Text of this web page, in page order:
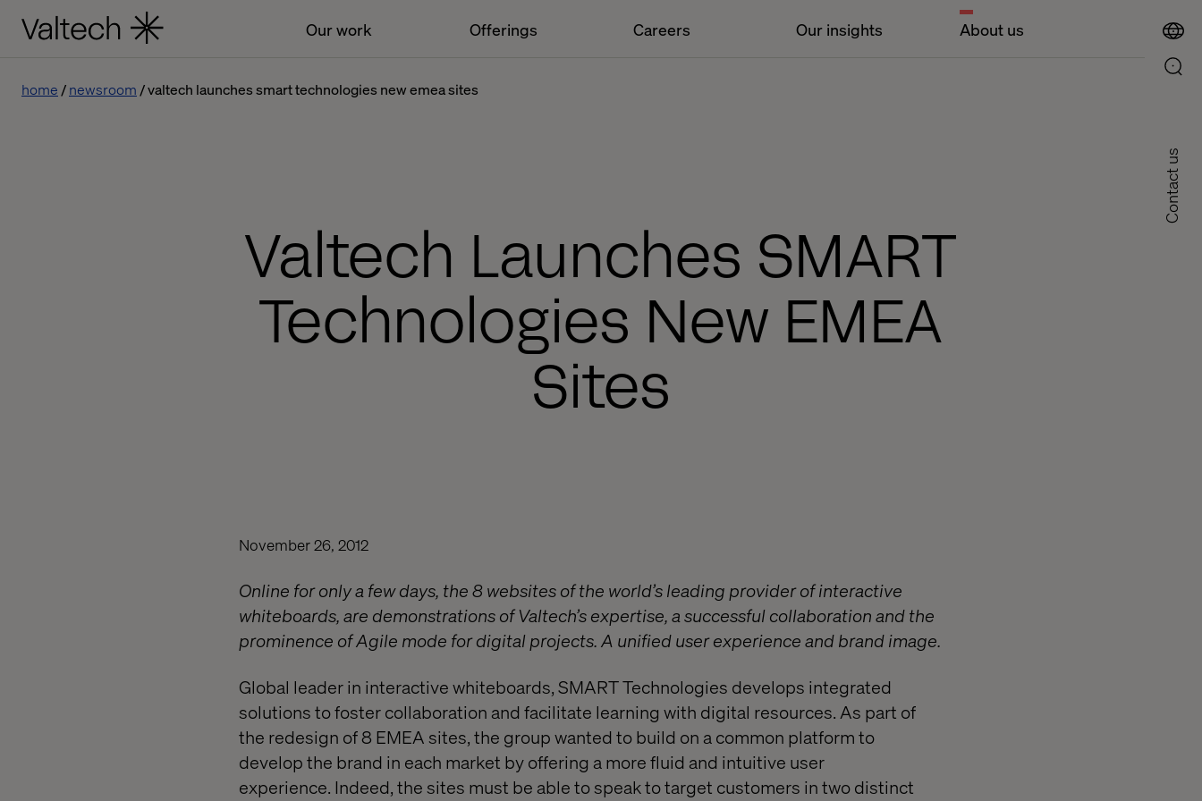
Our work Offerings Careers Our insights About us
Contact us
home newsroom valtech launches smart technologies new emea sites
Valtech Launches SMART
Technologies New EMEA
Sites
November 26, 2012
Online for only a few days, the 8 websites of the world’s leading provider of interactive
whiteboards, are demonstrations of Valtech’s expertise, a successful collaboration and the
prominence of Agile mode for digital projects. A unified user experience and brand image.
Global leader in interactive whiteboards, SMART Technologies develops integrated
solutions to foster collaboration and facilitate learning with digital resources. As part of
the redesign of 8 EMEA sites, the group wanted to build on a common platform to
develop the brand in each market by offering a more fluid and intuitive user
experience. Indeed, the sites must be able to speak to target customers in two distinct